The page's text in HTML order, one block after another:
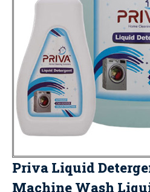
Priva Liquid
Machine Wash